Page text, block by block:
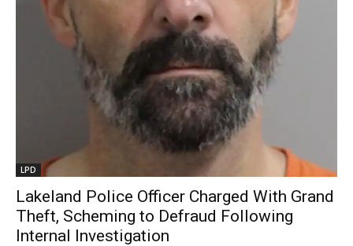
LPD
Lakeland Police Officer Charged With Grand
Theft, Scheming to Defraud Following
Internal Investigation